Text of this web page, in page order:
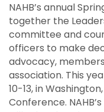
NAHB’s annual
together the
committee and
officers to make
advocacy,
association. This
10-13, in
Conference.